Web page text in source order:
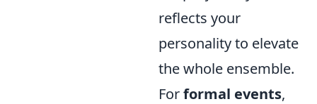
reflects your
personality to elevate
the whole ensemble.
Forformal events,